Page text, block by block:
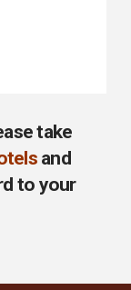
take
and
to your